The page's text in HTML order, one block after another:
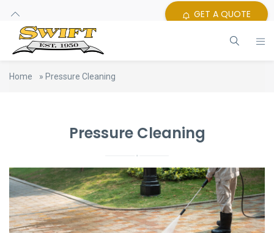
GET A QUOTE
Home » Pressure Cleaning
Pressure Cleaning